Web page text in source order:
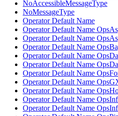
NoAccessibleMessageType
NoMessageType
Operator Default Name
Operator Default Name
Operator Default Name
Operator Default Name
Operator Default Name
Operator Default Name
Operator Default Name
Operator Default Name
Operator Default Name
Operator Default Name
Operator Default Name